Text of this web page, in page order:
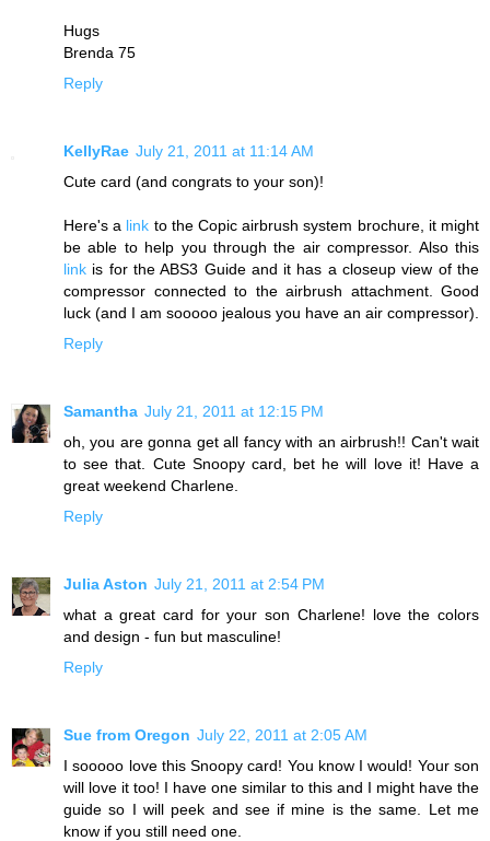
Hugs
Brenda 75
Reply
KellyRae July 21, 2011 at 11:14 AM
Cute card (and congrats to your son)!
Here's a link to the Copic airbrush system brochure, it might
be able to help you through the air compressor. Also this
link is for the ABS3 Guide and it has a closeup view of the
compressor connected to the airbrush attachment. Good
luck (and I am sooooo jealous you have an air compressor).
Reply
Samantha July 21, 2011 at 12:15 PM
oh, you are gonna get all fancy with an airbrush!! Can't wait
to see that. Cute Snoopy card, bet he will love it! Have a
great weekend Charlene.
Reply
Julia Aston July 21, 2011 at 2:54 PM
what a great card for your son Charlene! love the colors
and design - fun but masculine!
Reply
Sue from Oregon July 22, 2011 at 2:05 AM
I sooooo love this Snoopy card! You know I would! Your son
will love it too! I have one similar to this and I might have the
guide so I will peek and see if mine is the same. Let me
know if you still need one.